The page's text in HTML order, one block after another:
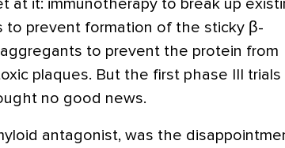
at it: immunotherapy to break up
to prevent formation of the sticky β-
to prevent the protein from
plaques. But the first phase III
no good news.
antagonist, was the